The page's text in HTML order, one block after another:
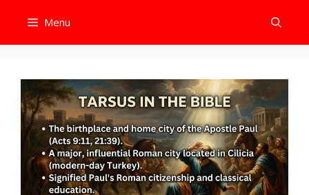
content
Menu